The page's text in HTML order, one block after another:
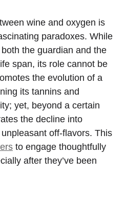
wine and oxygen is
paradoxes. While
the guardian and the
span, its role cannot be
the evolution of a
its tannins and
yet, beyond a certain
the decline into
off-flavors. This
to engage thoughtfully
after they’ve been